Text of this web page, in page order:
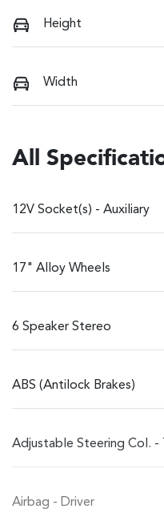
Height
Width
All
12V Socket(s) - Auxiliary
17" Alloy Wheels
6 Speaker Stereo
ABS (Antilock Brakes)
Adjustable Steering Col. -
Airbag - Driver